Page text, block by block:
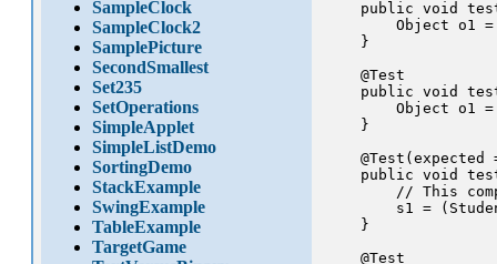
SampleClock
SampleClock2
SamplePicture
SecondSmallest
Set235
SetOperations
SimpleApplet
SimpleListDemo
SortingDemo
StackExample
SwingExample
TableExample
TargetGame
public void
Object o1 =
    }
    @Test
public void
Object o1
    }
@Test(expected
public void
// This
s1 =
    }
    @Test